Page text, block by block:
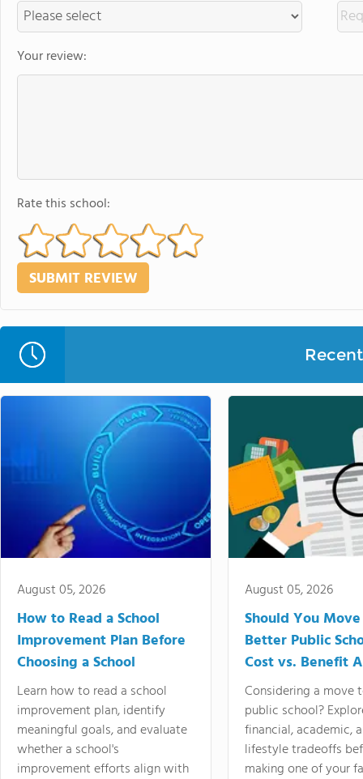
Your review:
Rate this school:
August 05, 2026
How to Read a School
Improvement Plan Before
Choosing a School
Learn how to read a school
improvement plan, identify
meaningful goals, and evaluate
whether a school's
improvement efforts align with
August 05, 2026
Should You
Better Public
Cost vs. Benefit
Considering a move
public school?
financial, academic,
lifestyle tradeoffs
making one of your